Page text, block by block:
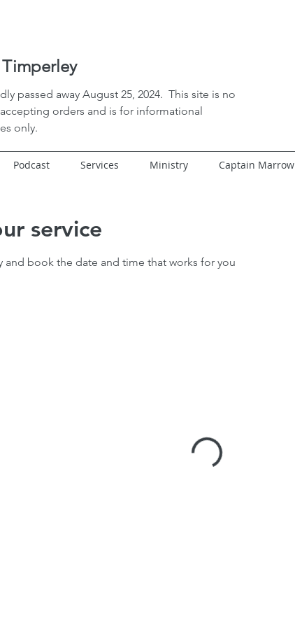
passed away August 25, 2024. This site is no
orders and is for informational
only.
Podcast Services Ministry Captain Marrow
service
and book the date and time that works for you